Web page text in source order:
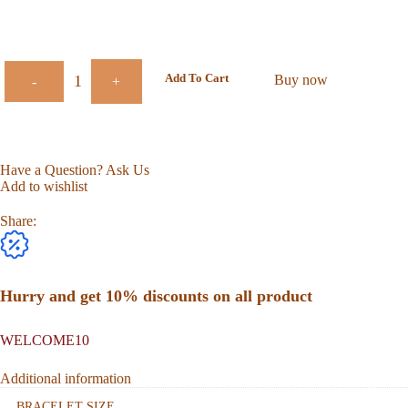
- + Add To Cart Buy now
Have a Question? Ask Us
Add to wishlist
Share:
Hurry and get 10% discounts on all product
WELCOME10
Additional information